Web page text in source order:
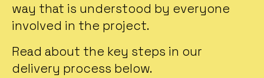
way that is understood by everyone
involved in the project.
Read about the key steps in our
delivery process below.